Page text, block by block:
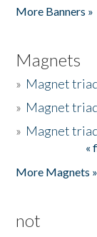
More Banners »
Magnets
» Magnet
» Magnet
» Magnet
«
More Magnets »
not